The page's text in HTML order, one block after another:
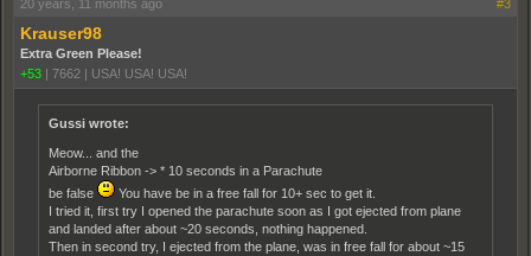
20 years, 11 months ago #3
Krauser98
Extra Green Please!
+53 | 7662 | USA! USA! USA!
Gussi wrote:
Meow... and the
Airborne Ribbon -> * 10 seconds in a Parachute
be false
You have be in a free fall for 10+ sec to get it.
I tried it, first try I opened the parachute soon as I got ejected from plane
and landed after about ~20 seconds, nothing happened.
Then in second try, I ejected from the plane, was in free fall for about ~15